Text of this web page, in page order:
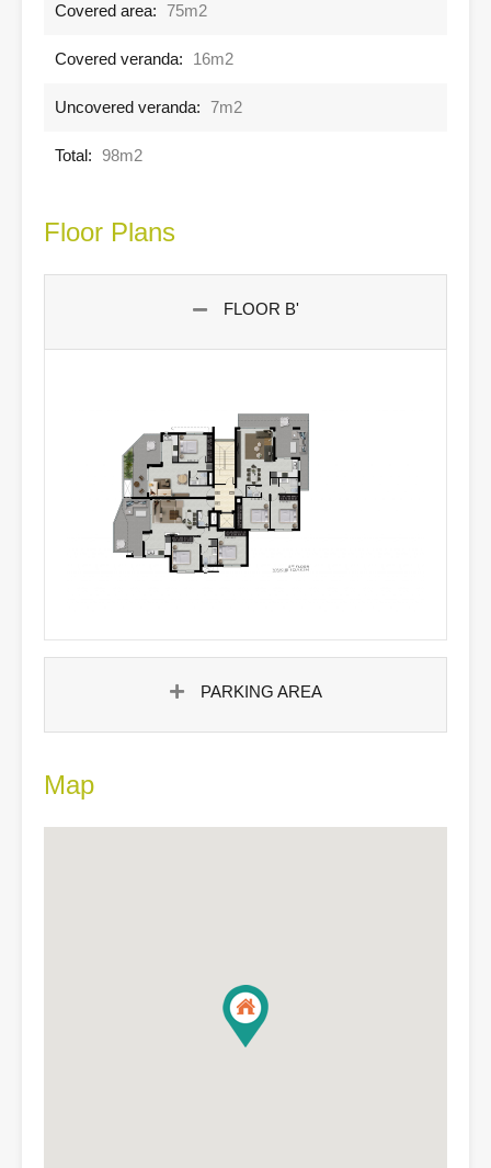
Covered area: 75m2
Covered veranda: 16m2
Uncovered veranda: 7m2
Total: 98m2
Floor Plans
FLOOR B'
PARKING AREA
Map